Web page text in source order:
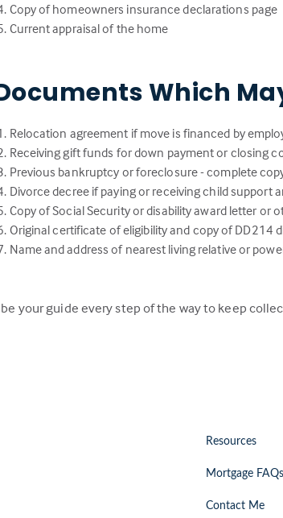
Copy of homeowners insurance declarations page
Current appraisal of the home
Which
Relocation agreement if move is financed by
Receiving gift funds for down payment or closing
Previous bankruptcy or foreclosure - complete
Divorce decree if paying or receiving child support
Copy of Social Security or disability award letter
Original certificate of eligibility and copy of DD214
Name and address of nearest living relative or
be your guide every step of the way to keep
Resources
Mortgage FAQs
Contact Me